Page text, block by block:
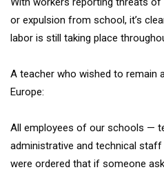
or expulsion from school, it’s
labor is still taking place
A teacher who wished to remain
Europe:
All employees of our schools —
administrative and technical
were ordered that if someone